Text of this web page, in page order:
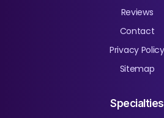
Reviews
Contact
Privacy Policy
Sitemap
Specialties